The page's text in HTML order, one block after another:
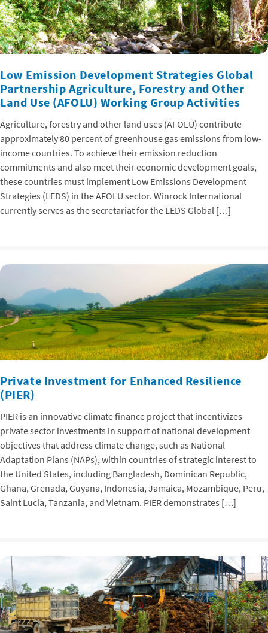
Low Emission Development Strategies Global
Partnership Agriculture, Forestry and Other
Land Use (AFOLU) Working Group Activities
Agriculture, forestry and other land uses (AFOLU) contribute
approximately 80 percent of greenhouse gas emissions from low-
income countries. To achieve their emission reduction
commitments and also meet their economic development goals,
these countries must implement Low Emissions Development
Strategies (LEDS) in the AFOLU sector. Winrock International
currently serves as the secretariat for the LEDS Global […]
Private Investment for Enhanced Resilience
(PIER)
PIER is an innovative climate finance project that incentivizes
private sector investments in support of national development
objectives that address climate change, such as National
Adaptation Plans (NAPs), within countries of strategic interest to
the United States, including Bangladesh, Dominican Republic,
Ghana, Grenada, Guyana, Indonesia, Jamaica, Mozambique, Peru,
Saint Lucia, Tanzania, and Vietnam. PIER demonstrates […]